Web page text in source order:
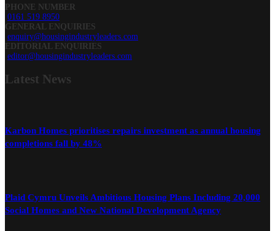
PHONE NUMBER
0161 519 8950
GENERAL ENQUIRIES
enquiry@housingindustryleaders.com
EDITORIAL ENQUIRIES
editor@housingindustryleaders.com
Latest News
Karbon Homes prioritises repairs investment as annual housing
completions fall by 48%
Plaid Cymru Unveils Ambitious Housing Plans Including 20,000
Social Homes and New National Development Agency